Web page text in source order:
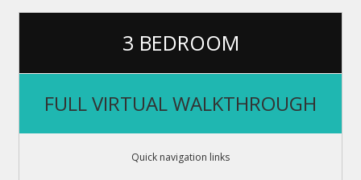
3 BEDROOM
FULL VIRTUAL WALKTHROUGH
Quick navigation links